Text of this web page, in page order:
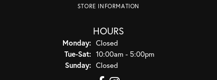
STORE INFORMATION
HOURS
Monday: Closed
Tue-Sat:Tuesday - Saturday:
10:00am - 5:00pm
Sunday: Closed